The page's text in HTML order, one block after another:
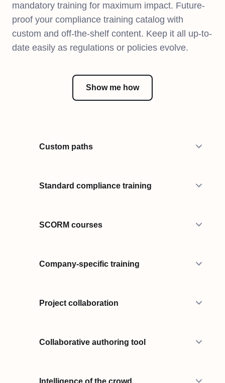
mandatory training for maximum impact. Future-
proof your compliance training catalog with
custom and off-the-shelf content. Keep it all up-to-
date easily as regulations or policies evolve.
Show me how
Custom paths
Standard compliance training
SCORM courses
Company-specific training
Project collaboration
Collaborative authoring tool
Intelligence of the crowd